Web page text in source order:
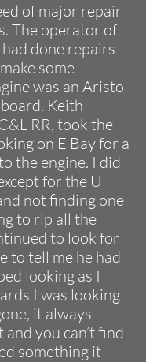
of major repair
The operator of
done repairs
some
was an Aristo
Keith
RR, took the
on E Bay for a
the engine. I did
for the U
not finding one
to rip all the
to look for
to tell me he had
looking as I
I was looking
it always
you can’t find
something it